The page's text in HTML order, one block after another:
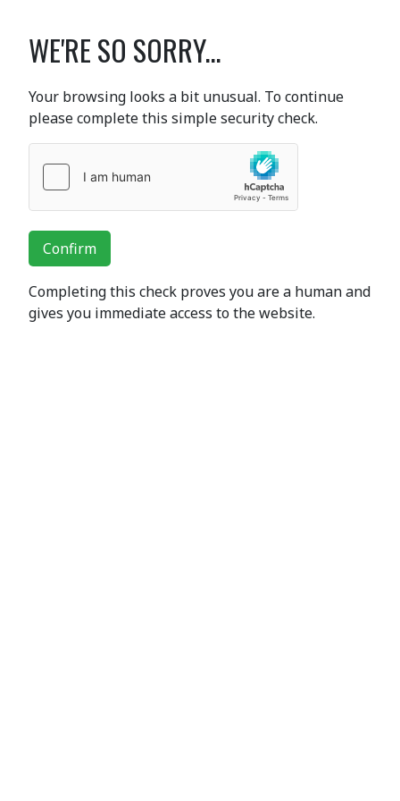
WE'RE SO SORRY...
Your browsing looks a bit unusual. To continue
please complete this simple security check.
Confirm
Completing this check proves you are a human and
gives you immediate access to the website.